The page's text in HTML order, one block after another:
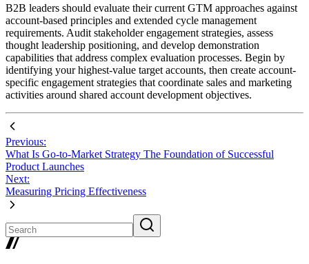
B2B leaders should evaluate their current GTM approaches against
account-based principles and extended cycle management
requirements. Audit stakeholder engagement strategies, assess
thought leadership positioning, and develop demonstration
capabilities that address complex evaluation processes. Begin by
identifying your highest-value target accounts, then create account-
specific engagement strategies that coordinate sales and marketing
activities around shared account development objectives.
Previous:
What Is Go-to-Market Strategy The Foundation of Successful
Product Launches
Next:
Measuring Pricing Effectiveness